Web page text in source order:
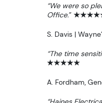
“We were so
Office.”
S. Davis |
“The time
★★★★★
A. Fordham,